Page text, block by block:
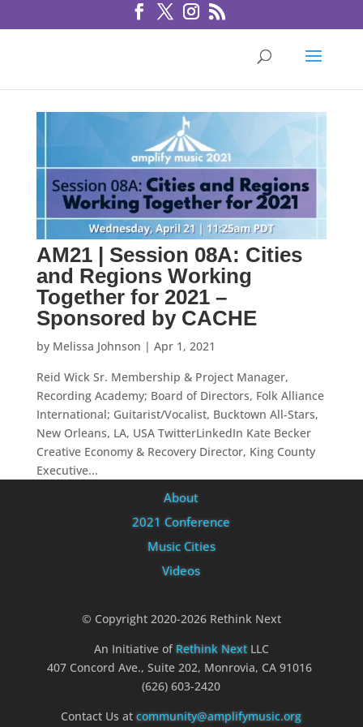
AM21 | Session 08A: Cities
and Regions Working
Together for 2021 –
Sponsored by CACHE
by Melissa Johnson | Apr 1, 2021
Reid Wick Sr. Membership & Project Manager,
Recording Academy; Board of Directors, Folk Alliance
International; Guitarist/Vocalist, Bucktown All-Stars,
New Orleans, LA, USA TwitterLinkedIn Kate Becker
Creative Economy & Recovery Director, King County
Executive...
About
2021 Conference
Music Cities
Videos
© Copyright 2020-2026 Rethink Next
An Initiative of Rethink NextLLC
407 Concord Ave., Suite 202, Monrovia, CA 91016
(626) 603-2420
Contact Us atcommunity@amplifymusic.org